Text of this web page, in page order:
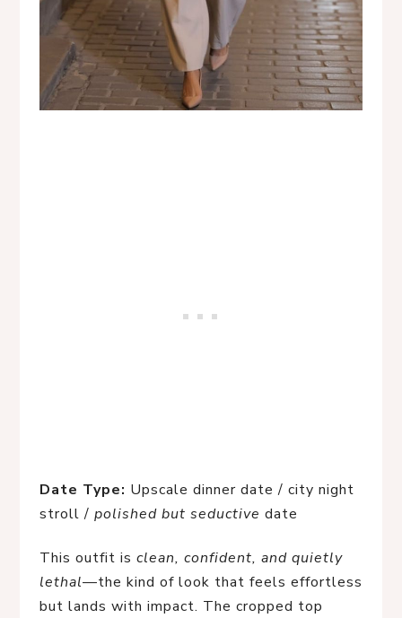
Date Type: Upscale dinner date / city night
stroll / polished but seductive date
This outfit is clean, confident, and quietly
lethal—the kind of look that feels effortless
but lands with impact. The cropped top